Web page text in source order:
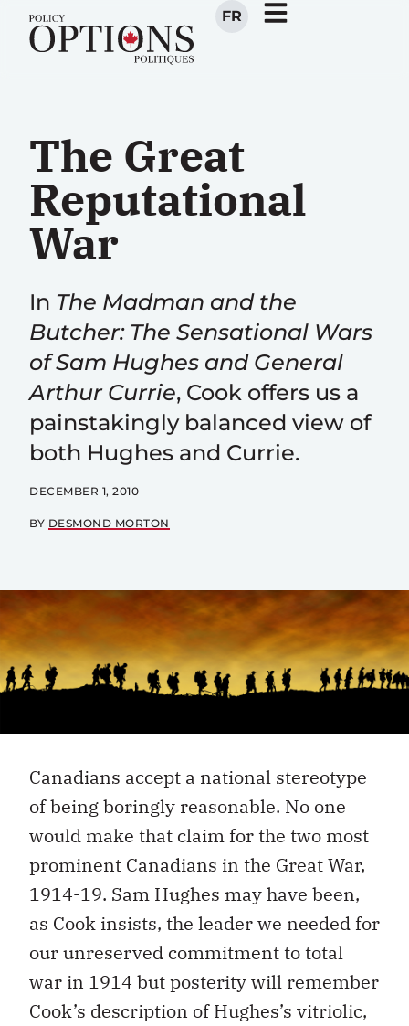
FR
The Great
Reputational
War
In The Madman and the
Butcher: The Sensational Wars
of Sam Hughes and General
Arthur Currie, Cook offers us a
painstakingly balanced view of
both Hughes and Currie.
DECEMBER 1, 2010
BY DESMOND MORTON
Canadians accept a national stereotype
of being boringly reasonable. No one
would make that claim for the two most
prominent Canadians in the Great War,
1914-19. Sam Hughes may have been,
as Cook insists, the leader we needed for
our unreserved commitment to total
war in 1914 but posterity will remember
Cook’s description of Hughes’s vitriolic,